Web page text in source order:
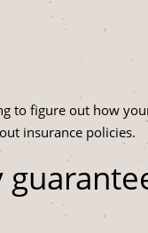
to figure out how
insurance policies.